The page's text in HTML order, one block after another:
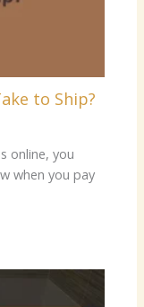
to Ship?
online, you
when you pay